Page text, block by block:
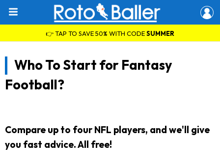
👉 TAP TO SAVE 50% WITH CODESUMMER
Who To Start for Fantasy
Football?
Compare up to four NFL players, and we'll give
you fast advice. All free!